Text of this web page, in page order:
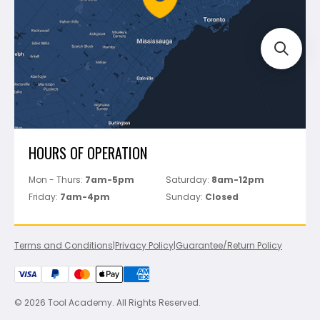
Perfect Level Master
Marshalltown
Pure
Superior Stone
View All
Track Your Order
HOURS OF OPERATION
Mon - Thurs: 7am-5pm Saturday: 8am-12pm
Friday: 7am-4pm Sunday: Closed
Terms and Conditions|Privacy Policy|Guarantee/Return Policy
© 2026 Tool Academy. All Rights Reserved.